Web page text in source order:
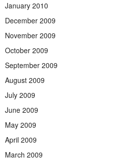
January 2010
December 2009
November 2009
October 2009
September 2009
August 2009
July 2009
June 2009
May 2009
April 2009
March 2009